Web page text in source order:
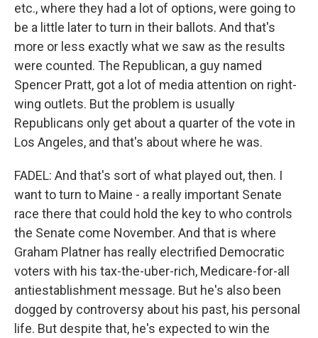
etc., where they had a lot of options, were going to
be a little later to turn in their ballots. And that's
more or less exactly what we saw as the results
were counted. The Republican, a guy named
Spencer Pratt, got a lot of media attention on right-
wing outlets. But the problem is usually
Republicans only get about a quarter of the vote in
Los Angeles, and that's about where he was.
FADEL: And that's sort of what played out, then. I
want to turn to Maine - a really important Senate
race there that could hold the key to who controls
the Senate come November. And that is where
Graham Platner has really electrified Democratic
voters with his tax-the-uber-rich, Medicare-for-all
antiestablishment message. But he's also been
dogged by controversy about his past, his personal
life. But despite that, he's expected to win the